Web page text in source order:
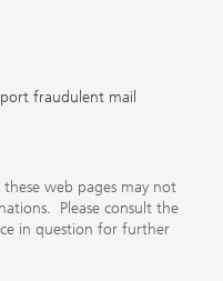
fraudulent mail
web pages may not
Please consult the
in question for further